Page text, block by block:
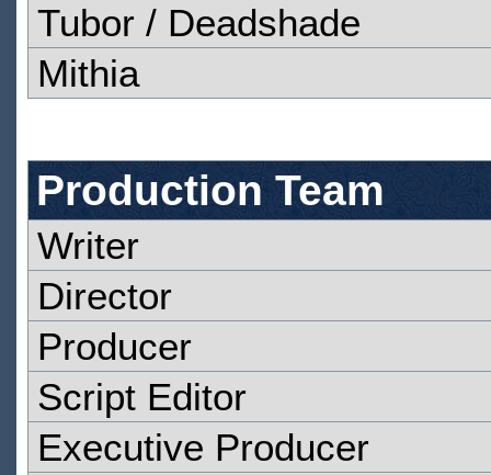
Tubor / Deadshade
Mithia
Production Team
Writer
Director
Producer
Script Editor
Executive Producer